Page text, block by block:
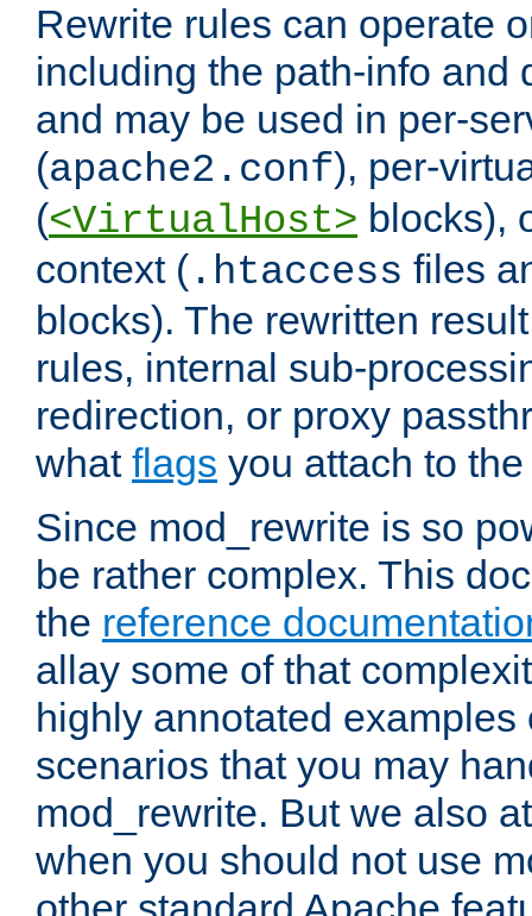
Rewrite rules can operate
including the path-info and
and may be used in per-
(apache2.conf), per-
(<VirtualHost> blocks),
context ( .htaccess files
blocks). The rewritten
rules, internal sub-
redirection, or proxy
what flags you attach to
Since mod_rewrite is so
be rather complex. This
the reference
allay some of that
highly annotated examples
scenarios that you may
mod_rewrite. But we also
when you should not use